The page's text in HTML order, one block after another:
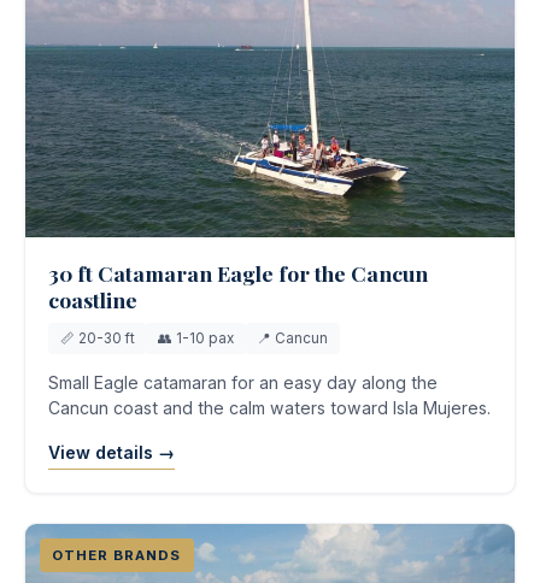
30 ft Catamaran Eagle for the Cancun
coastline
📏 20-30 ft 👥 1-10 pax 📍 Cancun
Small Eagle catamaran for an easy day along the
Cancun coast and the calm waters toward Isla Mujeres.
View details →
OTHER BRANDS